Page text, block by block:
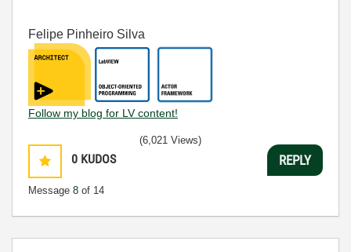
Felipe Pinheiro Silva
Follow my blog for LV content!
0 KUDOS
Message 8 of 14
(6,021 Views)
REPLY